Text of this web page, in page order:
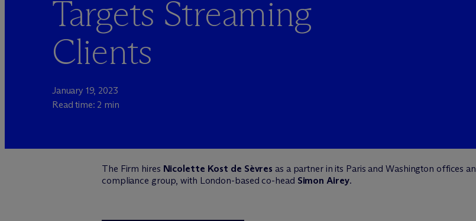
Targets Streaming
Clients
January 19, 2023
Read time: 2 min
The Firm hires Nicolette Kost de Sèvres as a partner in its Paris and Washington offices
compliance group, with London-based co-head Simon Airey.